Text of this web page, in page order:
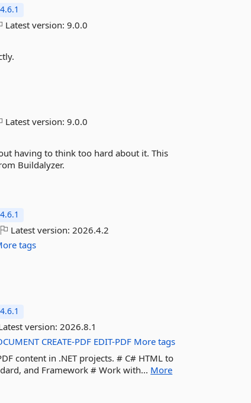
Latest version:9.0.0
Latest version:9.0.0
having to think too hard about it. This
Buildalyzer.
Latest version:2026.4.2
tags
version:2026.8.1
CREATE-PDF EDIT-PDF More tags
content in .NET projects. # C# HTML to
and Framework # Work with... More